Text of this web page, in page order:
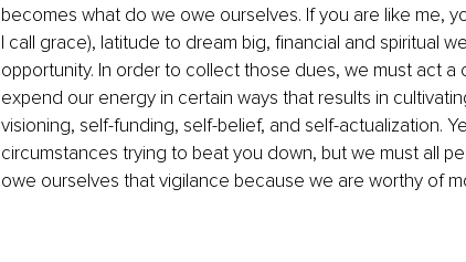
becomes what do we owe ourselves. If you are like me,
I call grace), latitude to dream big, financial and spiritual
opportunity. In order to collect those dues, we must act a
expend our energy in certain ways that results in
visioning, self-funding, self-belief, and self-actualization.
circumstances trying to beat you down, but we must all
owe ourselves that vigilance because we are worthy of